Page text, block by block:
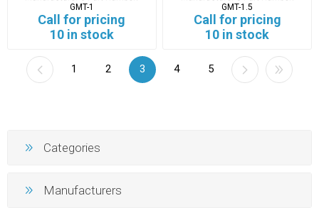
GMT-1
Call for pricing
10 in stock
GMT-1.5
Call for pricing
10 in stock
1 2 3 4 5
Categories
Manufacturers